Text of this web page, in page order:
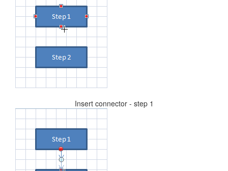
Insert connector - step 1